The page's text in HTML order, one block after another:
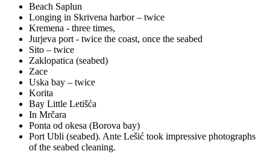
Beach Saplun
Longing in Skrivena harbor – twice
Kremena - three times,
Jurjeva port - twice the coast, once the seabed
Sito – twice
Zaklopatica (seabed)
Zace
Uska bay – twice
Korita
Bay Little Letišća
In Mrčara
Ponta od okesa (Borova bay)
Port Ubli (seabed). Ante Lešić took impressive photographs
of the seabed cleaning.